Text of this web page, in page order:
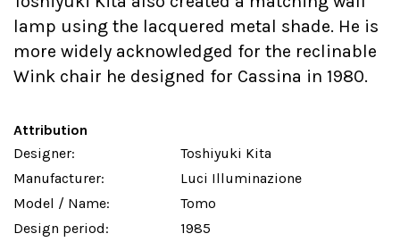
lamp using the lacquered metal shade. He is
more widely acknowledged for the reclinable
Wink chair he designed for Cassina in 1980.
Attribution
Designer:
Toshiyuki Kita
Manufacturer:
Luci Illuminazione
Model / Name:
Tomo
Design period:
1985